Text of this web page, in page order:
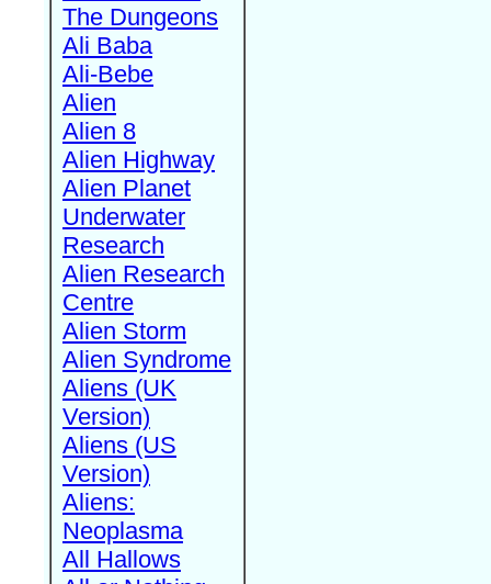
The Dungeons
Ali Baba
Ali-Bebe
Alien
Alien 8
Alien Highway
Alien Planet
Underwater
Research
Alien Research
Centre
Alien Storm
Alien Syndrome
Aliens (UK
Version)
Aliens (US
Version)
Aliens:
Neoplasma
All Hallows